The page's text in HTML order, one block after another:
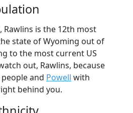
Rawlins is the 12th most
state of Wyoming out of
to the most current US
out, Rawlins, because
and Powell with
behind you.